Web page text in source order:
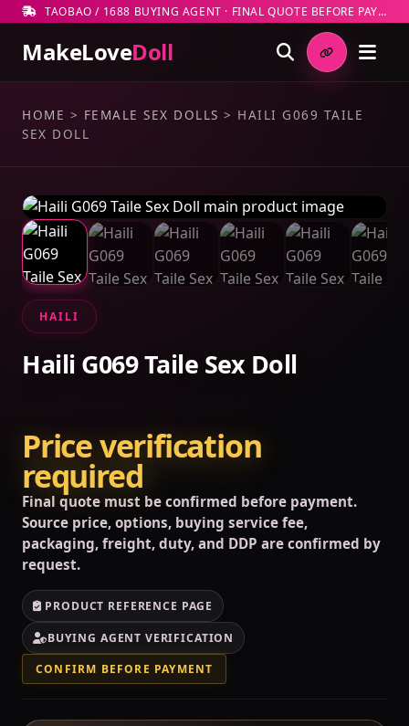
TAOBAO / 1688 BUYING AGENT · FINAL QUOTE BEFORE PAYMENT
MakeLoveDoll
HOME > FEMALE SEX DOLLS > HAILI G069 TAILE
SEX DOLL
HAILI
Haili G069 Taile Sex Doll
Price verification
required
Final quote must be confirmed before payment.
Source price, options, buying service fee,
packaging, freight, duty, and DDP are confirmed by
request.
PRODUCT REFERENCE PAGE
BUYING AGENT VERIFICATION
CONFIRM BEFORE PAYMENT